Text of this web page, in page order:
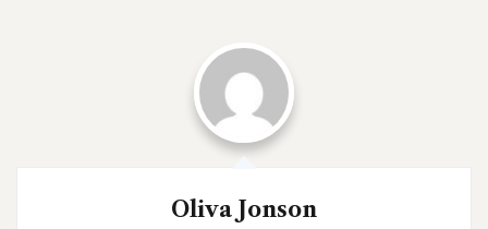
Oliva Jonson